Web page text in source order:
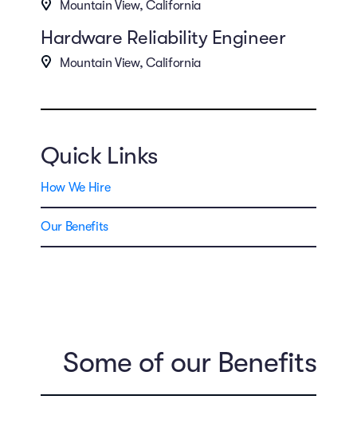
Mountain View, California
Hardware Reliability Engineer
Mountain View, California
Quick Links
How We Hire
Our Benefits
Some of our Benefits